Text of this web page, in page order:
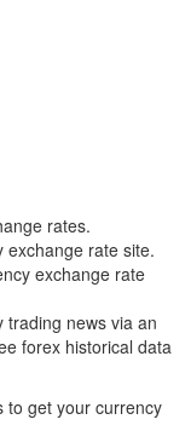
rates.
exchange rate site.
exchange rate
trading news via an
forex historical data
to get your currency